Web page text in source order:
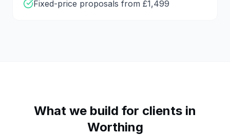
Fixed-price proposals from £1,499
What we build for clients in
Worthing